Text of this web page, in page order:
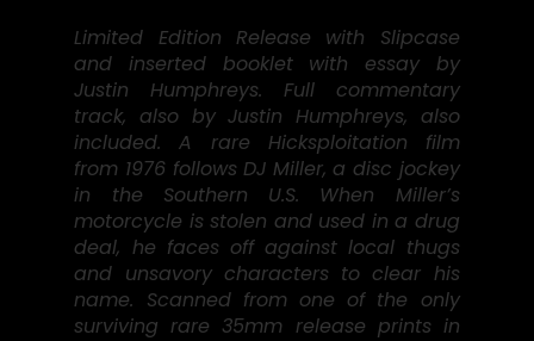
Limited Edition Release with Slipcase
and inserted booklet with essay by
Justin Humphreys. Full commentary
track, also by Justin Humphreys, also
included. A rare Hicksploitation film
from 1976 follows DJ Miller, a disc jockey
in the Southern U.S. When Miller’s
motorcycle is stolen and used in a drug
deal, he faces off against local thugs
and unsavory characters to clear his
name. Scanned from one of the only
surviving rare 35mm release prints in